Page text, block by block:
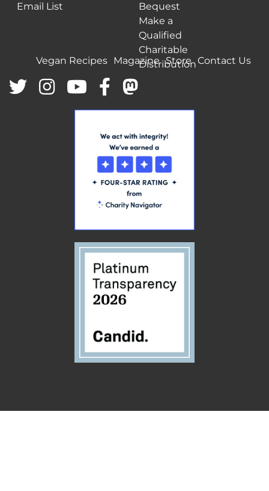
Email List
Bequest
Make a
Qualified
Charitable
Distribution
Vegan Recipes Magazine Store Contact Us